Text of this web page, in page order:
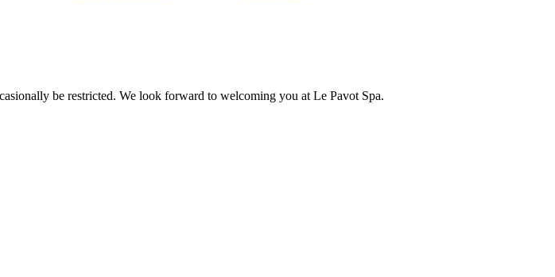
be restricted. We look forward to welcoming you at Le Pavot Spa.